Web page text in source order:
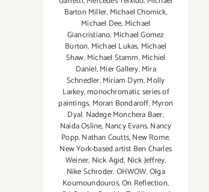
Barton Miller, Michael Chomick,
Michael Dee, Michael
Giancristiano, Michael Gomez
Burton, Michael Lukas, Michael
Shaw,Michael Stamm,Michiel
Daniel,Mier Gallery,Mira
Schnedler,Miriam Dym,Molly
Larkey,monochromatic series of
paintings, Moran Bondaroff,Myron
Dyal, Nadege Monchera Baer‪,
Naida Osline, Nancy Evans,Nancy
Popp,Nathan Coutts,New Rome,
New York-based artist Ben Charles
Weiner, Nick Agid, Nick Jeffrey,
Nike Schroder,OHWOW,Olga
Koumoundouros,On Reflection,